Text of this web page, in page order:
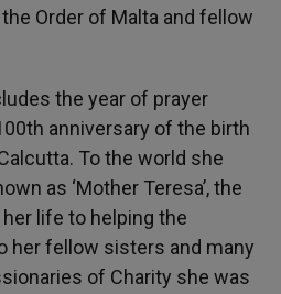
Order of Malta and fellow
the year of prayer
anniversary of the birth
To the world she
as ‘Mother Teresa’, the
life to helping the
her fellow sisters and many
of Charity she was